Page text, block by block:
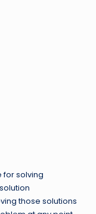
for solving
those solutions